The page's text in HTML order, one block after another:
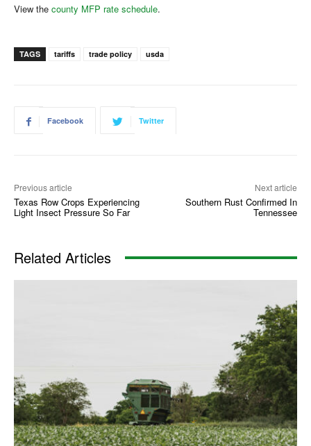
View the county MFP rate schedule.
TAGS tariffs trade policy usda
Facebook Twitter
Previous article
Texas Row Crops Experiencing
Light Insect Pressure So Far
Next article
Southern Rust Confirmed In
Tennessee
Related Articles